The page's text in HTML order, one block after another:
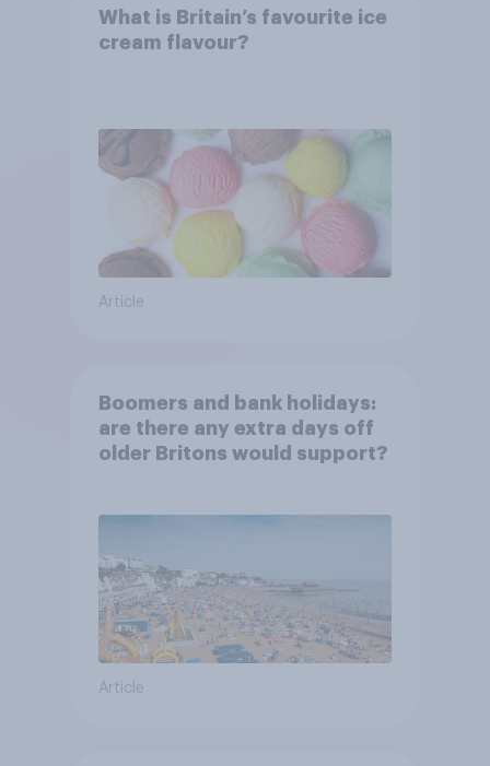
What is Britain’s favourite ice
cream flavour?
Article
Boomers and bank holidays:
are there any extra days off
older Britons would support?
Article